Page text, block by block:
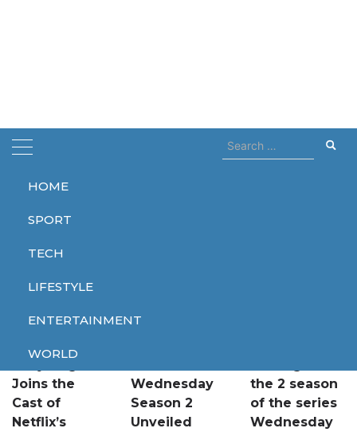
HOME
SPORT
TECH
LIFESTYLE
ENTERTAINMENT
WORLD
Search
for:
Home wednesday
wednesday
Joins the
Cast of
Netflix’s
Wednesday
Season 2
Unveiled
the 2 season
of the series
Wednesday